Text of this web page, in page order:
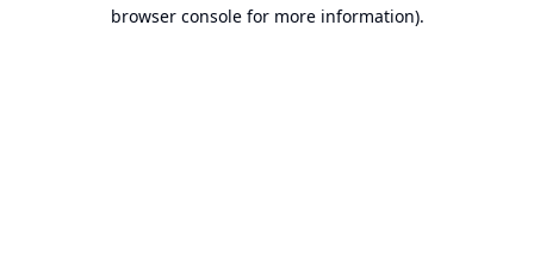
browser console for more information).